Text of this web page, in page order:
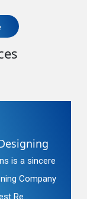
is a sincere
Company
Re...